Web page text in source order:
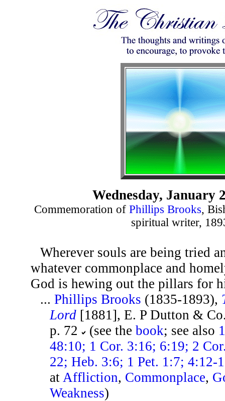
Wednesday, January
Commemoration of Phillips Brooks,
spiritual writer,
Wherever souls are being tried
whatever commonplace and
God is hewing out the pillars for
...Phillips Brooks (1835-1893),
Lord [1881], E. P Dutton &
p. 72
(see thebook; see also
48:10; 1 Cor. 3:16; 6:19; 2
22; Heb. 3:6; 1 Pet. 1:7; 4:12-
atAffliction, Commonplace,
Weakness)